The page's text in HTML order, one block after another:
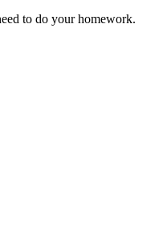
to do your homework.